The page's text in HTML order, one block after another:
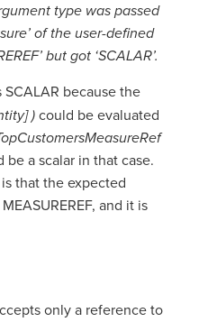
type was passed
of the user-defined
but got ‘SCALAR’.
because the
) could be evaluated
a scalar in that case.
that the expected
and it is
only a reference to